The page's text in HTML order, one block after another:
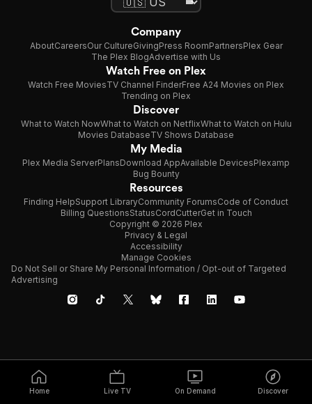
Home Live TV On Demand Discover
Company
AboutCareersOur CultureGivingPress RoomPartnersPlex Gear
The Plex BlogAdvertise with Us
Watch Free on Plex
Watch Free MoviesTV Channel FinderFree A24 Movies on Plex
Trending on Plex
Discover
What to Watch NowWhat to Watch on NetflixWhat to Watch on Hulu
Movies DatabaseTV Shows Database
My Media
Plex Media ServerPlansDownload AppAvailable DevicesPlexamp
Bug Bounty
Resources
Finding HelpSupport LibraryCommunity ForumsCode of Conduct
Billing QuestionsStatusCordCutterGet in Touch
Copyright © 2026 Plex
Privacy & Legal
Accessibility
Manage Cookies
Do Not Sell or Share My Personal Information / Opt-out of Targeted
Advertising